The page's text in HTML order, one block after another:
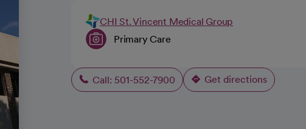
CHI St. Vincent Medical Group
Primary Care
Call: 501-552-7900 Get directions
opens in a new tab